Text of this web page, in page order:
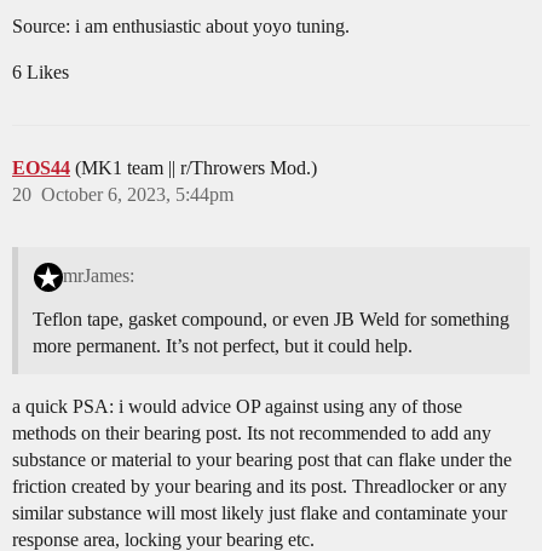
Source: i am enthusiastic about yoyo tuning.
6 Likes
EOS44 (MK1 team || r/Throwers Mod.)
October 6, 2023, 5:44pm
20
mrJames:
Teflon tape, gasket compound, or even JB Weld for something
more permanent. It’s not perfect, but it could help.
a quick PSA: i would advice OP against using any of those
methods on their bearing post. Its not recommended to add any
substance or material to your bearing post that can flake under the
friction created by your bearing and its post. Threadlocker or any
similar substance will most likely just flake and contaminate your
response area, locking your bearing etc.